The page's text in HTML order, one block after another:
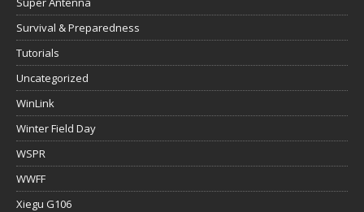
Survival & Preparedness
Tutorials
Uncategorized
WinLink
Winter Field Day
WSPR
WWFF
Xiegu G106